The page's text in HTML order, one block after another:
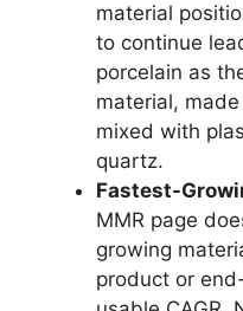
material
to continue
porcelain as
material,
mixed with
quartz.
Fastest-
MMR page
growing
product or